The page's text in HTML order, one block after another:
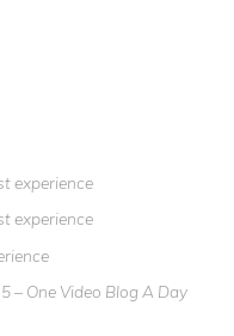
experience
experience
– One Video Blog A Day